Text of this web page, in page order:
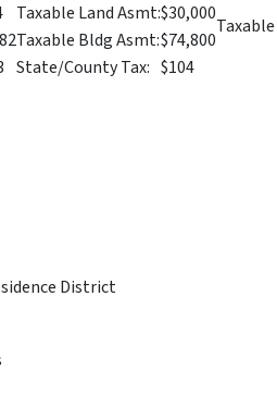
Taxable Land Asmt:$30,000
Taxable Bldg Asmt:$74,800
State/County Tax: $104
District